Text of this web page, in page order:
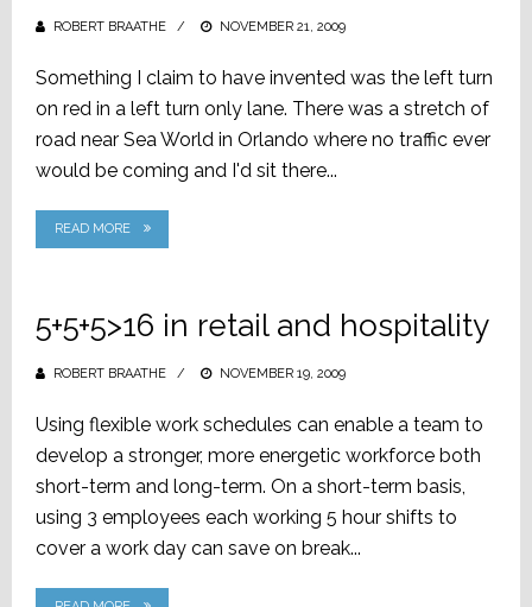
ROBERT BRAATHE
POSTED
NOVEMBER 21, 2009
Something I claim to have invented was the left turn
on red in a left turn only lane. There was a stretch of
road near Sea World in Orlando where no traffic ever
would be coming and I'd sit there...
READ MORE
5+5+5>16 in retail and hospitality
ROBERT BRAATHE
POSTED
NOVEMBER 19, 2009
Using flexible work schedules can enable a team to
develop a stronger, more energetic workforce both
short-term and long-term. On a short-term basis,
using 3 employees each working 5 hour shifts to
cover a work day can save on break...